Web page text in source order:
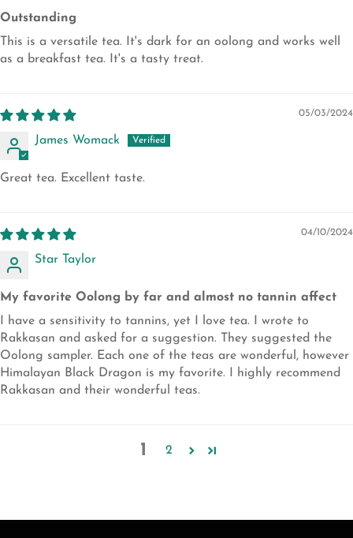
Outstanding
This is a versatile tea. It's dark for an oolong and works well
as a breakfast tea. It's a tasty treat.
05/03/2024
James Womack
Great tea. Excellent taste.
04/10/2024
Star Taylor
My favorite Oolong by far and almost no tannin affect
I have a sensitivity to tannins, yet I love tea. I wrote to
Rakkasan and asked for a suggestion. They suggested the
Oolong sampler. Each one of the teas are wonderful, however
Himalayan Black Dragon is my favorite. I highly recommend
Rakkasan and their wonderful teas.
1 2